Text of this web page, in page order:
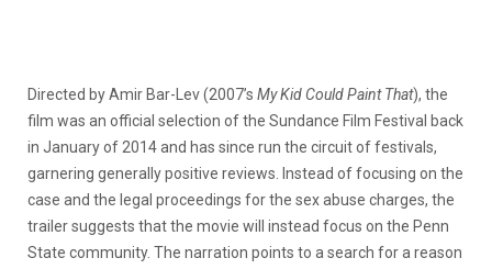
Directed by Amir Bar-Lev (2007’s My Kid Could Paint That), the
film was an official selection of the Sundance Film Festival back
in January of 2014 and has since run the circuit of festivals,
garnering generally positive reviews. Instead of focusing on the
case and the legal proceedings for the sex abuse charges, the
trailer suggests that the movie will instead focus on the Penn
State community. The narration points to a search for a reason